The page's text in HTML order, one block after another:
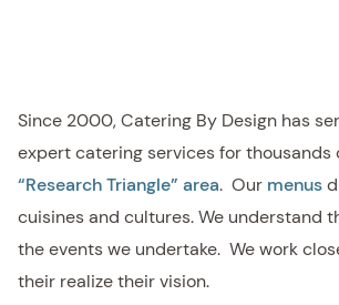
Since 2000, Catering By Design has
expert catering services for
“Research Triangle” area. Our menus
cuisines and cultures. We understand
the events we undertake. We work
their realize their vision.